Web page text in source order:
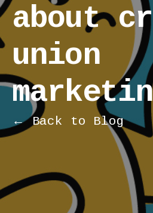
about
union
← Back to Blog